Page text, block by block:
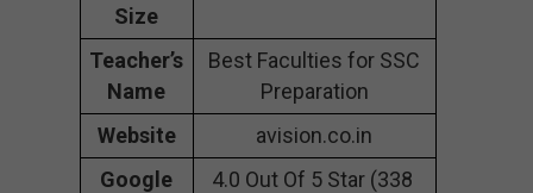
Size
Teacher’s
Name
Best Faculties for SSC
Preparation
Website
avision.co.in
Google
4.0 Out Of 5 Star (338